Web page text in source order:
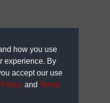
how you use
experience. By
accept our use
Policy and Terms